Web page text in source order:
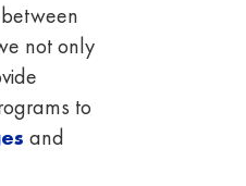
not only
to
and